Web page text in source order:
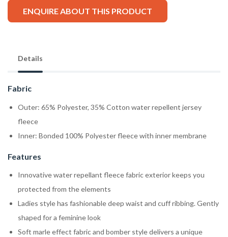
ENQUIRE ABOUT THIS PRODUCT
Details
Fabric
Outer: 65% Polyester, 35% Cotton water repellent jersey
fleece
Inner: Bonded 100% Polyester fleece with inner membrane
Features
Innovative water repellant fleece fabric exterior keeps you
protected from the elements
Ladies style has fashionable deep waist and cuff ribbing. Gently
shaped for a feminine look
Soft marle effect fabric and bomber style delivers a unique